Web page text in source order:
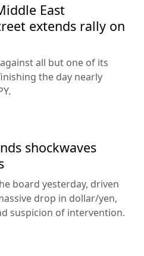
East
extends rally on
all but one of its
the day nearly
shockwaves
board yesterday, driven
drop in dollar/yen,
suspicion of intervention.